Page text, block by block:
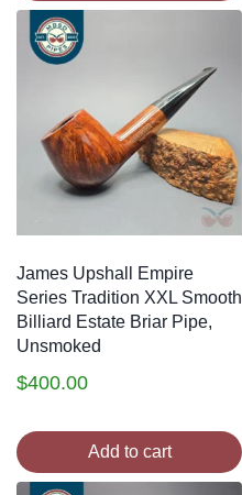
James Upshall Empire
Series Tradition XXL Smooth
Billiard Estate Briar Pipe,
Unsmoked
$400.00
Add to cart